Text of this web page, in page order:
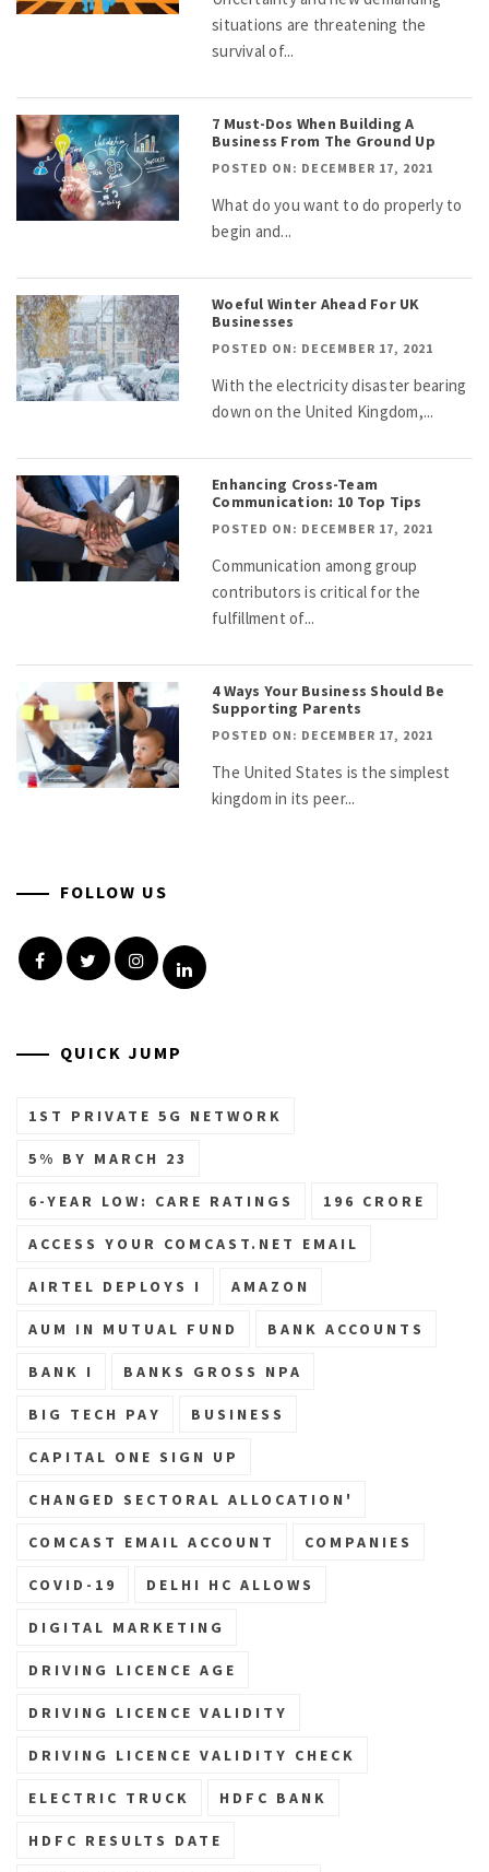
situations are threatening the
survival of...
7 Must-Dos When Building A
Business From The Ground Up
POSTED ON: DECEMBER 17, 2021
What do you want to do properly to
begin and...
Woeful Winter Ahead For UK
Businesses
POSTED ON: DECEMBER 17, 2021
With the electricity disaster bearing
down on the United Kingdom,...
Enhancing Cross-Team
Communication: 10 Top Tips
POSTED ON: DECEMBER 17, 2021
Communication among group
contributors is critical for the
fulfillment of...
4 Ways Your Business Should Be
Supporting Parents
POSTED ON: DECEMBER 17, 2021
The United States is the simplest
kingdom in its peer...
FOLLOW US
FacebookTwitterInstagramLinkedin
QUICK JUMP
1ST PRIVATE 5G NETWORK
5% BY MARCH 23
6-YEAR LOW: CARE RATINGS 196 CRORE
ACCESS YOUR COMCAST.NET EMAIL
AIRTEL DEPLOYS I AMAZON
AUM IN MUTUAL FUND BANK ACCOUNTS
BANK I BANKS GROSS NPA
BIG TECH PAY BUSINESS
CAPITAL ONE SIGN UP
CHANGED SECTORAL ALLOCATION'
COMCAST EMAIL ACCOUNT COMPANIES
COVID-19 DELHI HC ALLOWS
DIGITAL MARKETING
DRIVING LICENCE AGE
DRIVING LICENCE VALIDITY
DRIVING LICENCE VALIDITY CHECK
ELECTRIC TRUCK HDFC BANK
HDFC RESULTS DATE